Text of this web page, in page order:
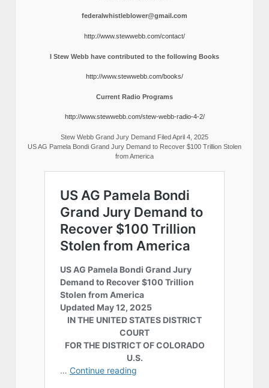
federalwhistleblower@gmail.com
http://www.stewwebb.com/contact/
I Stew Webb have contributed to the following Books
http://www.stewwebb.com/books/
Current Radio Programs
http://www.stewwebb.com/stew-webb-radio-4-2/
Stew Webb Grand Jury Demand Filed April 4, 2025
US AG Pamela Bondi Grand Jury Demand to Recover $100 Trillion Stolen
from America